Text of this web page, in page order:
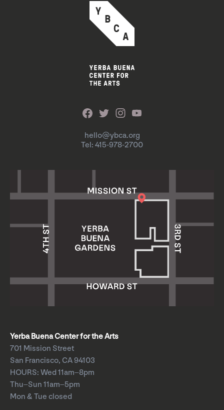
hello@ybca.org
Tel: 415-978-2700
Yerba Buena Center for the Arts
701 Mission Street
San Francisco, CA 94103
HOURS: Wed 11am–8pm
Thu–Sun 11am–5pm
Mon & Tue closed